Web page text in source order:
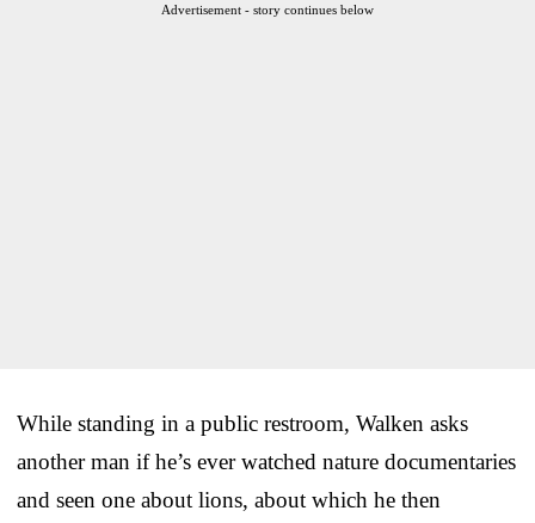
Advertisement - story continues below
While standing in a public restroom, Walken asks
another man if he’s ever watched nature documentaries
and seen one about lions, about which he then